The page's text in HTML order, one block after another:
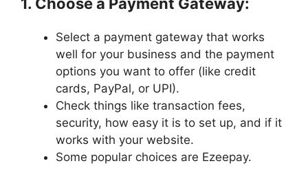
1. Choose a Payment Gateway:
Select a payment gateway that works
well for your business and the payment
options you want to offer (like credit
cards, PayPal, or UPI).
Check things like transaction fees,
security, how easy it is to set up, and if it
works with your website.
Some popular choices are Ezeepay.